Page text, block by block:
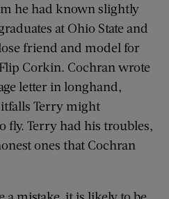
he had known slightly
at Ohio State and
friend and model for
Corkin. Cochran wrote
letter in longhand,
Terry might
fly. Terry had his troubles,
ones that Cochran